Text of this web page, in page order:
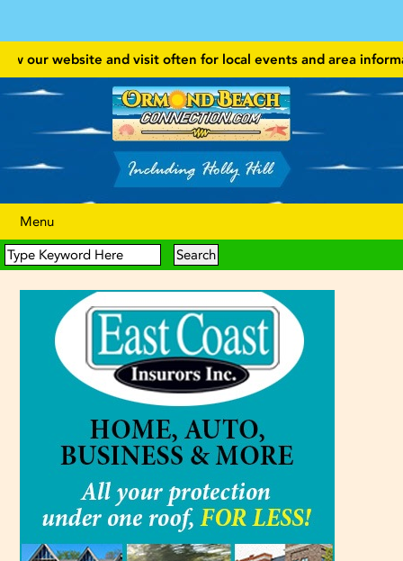
website and visit often for local events and area information!
Menu